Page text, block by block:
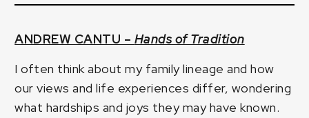
ANDREW CANTU – Hands of Tradition
I often think about my family lineage and how
our views and life experiences differ, wondering
what hardships and joys they may have known.